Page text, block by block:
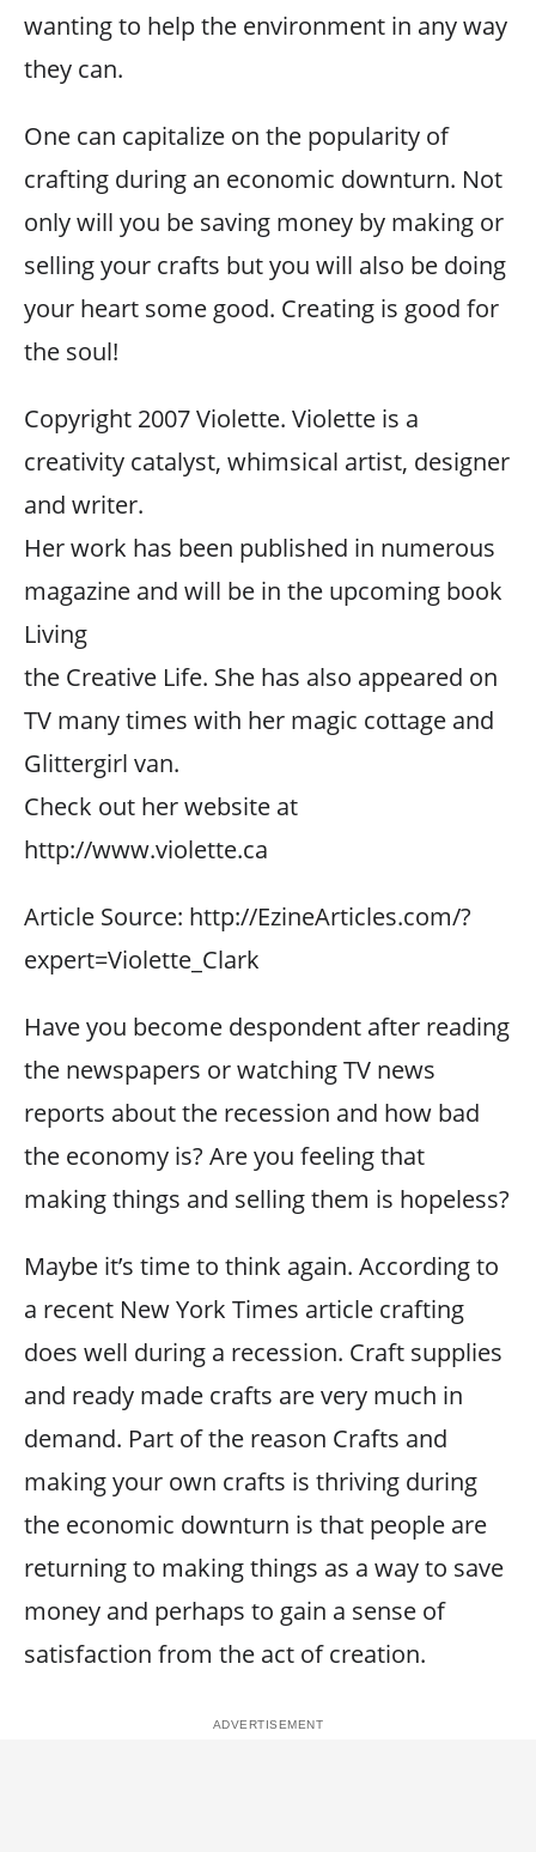
wanting to help the environment in any way
they can.
One can capitalize on the popularity of
crafting during an economic downturn. Not
only will you be saving money by making or
selling your crafts but you will also be doing
your heart some good. Creating is good for
the soul!
Copyright 2007 Violette. Violette is a
creativity catalyst, whimsical artist, designer
and writer.
Her work has been published in numerous
magazine and will be in the upcoming book
Living
the Creative Life. She has also appeared on
TV many times with her magic cottage and
Glittergirl van.
Check out her website at
http://www.violette.ca
Article Source: http://EzineArticles.com/?
expert=Violette_Clark
Have you become despondent after reading
the newspapers or watching TV news
reports about the recession and how bad
the economy is? Are you feeling that
making things and selling them is hopeless?
Maybe it’s time to think again. According to
a recent New York Times article crafting
does well during a recession. Craft supplies
and ready made crafts are very much in
demand. Part of the reason Crafts and
making your own crafts is thriving during
the economic downturn is that people are
returning to making things as a way to save
money and perhaps to gain a sense of
satisfaction from the act of creation.